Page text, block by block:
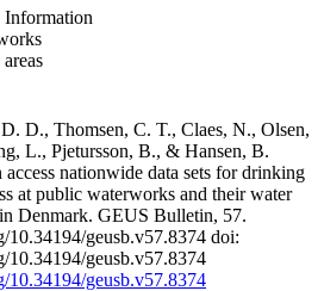
Information
D., Thomsen, C. T., Claes, N., Olsen,
L., Pjetursson, B., & Hansen, B.
nationwide data sets for drinking
at public waterworks and their water
Denmark. GEUS Bulletin, 57.
10.34194/geusb.v57.8374 doi:
10.34194/geusb.v57.8374
10.34194/geusb.v57.8374